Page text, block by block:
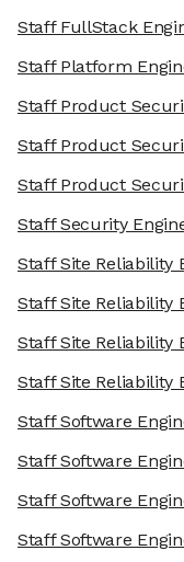
Staff FullStack
Staff Platform
Staff Product
Staff Product
Staff Product
Staff Security
Staff Site Reliability
Staff Site Reliability
Staff Site Reliability
Staff Site Reliability
Staff Software
Staff Software
Staff Software
Staff Software